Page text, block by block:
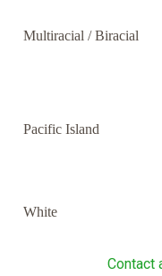
Multiracial / Biracial
Pacific Island
White
Contact